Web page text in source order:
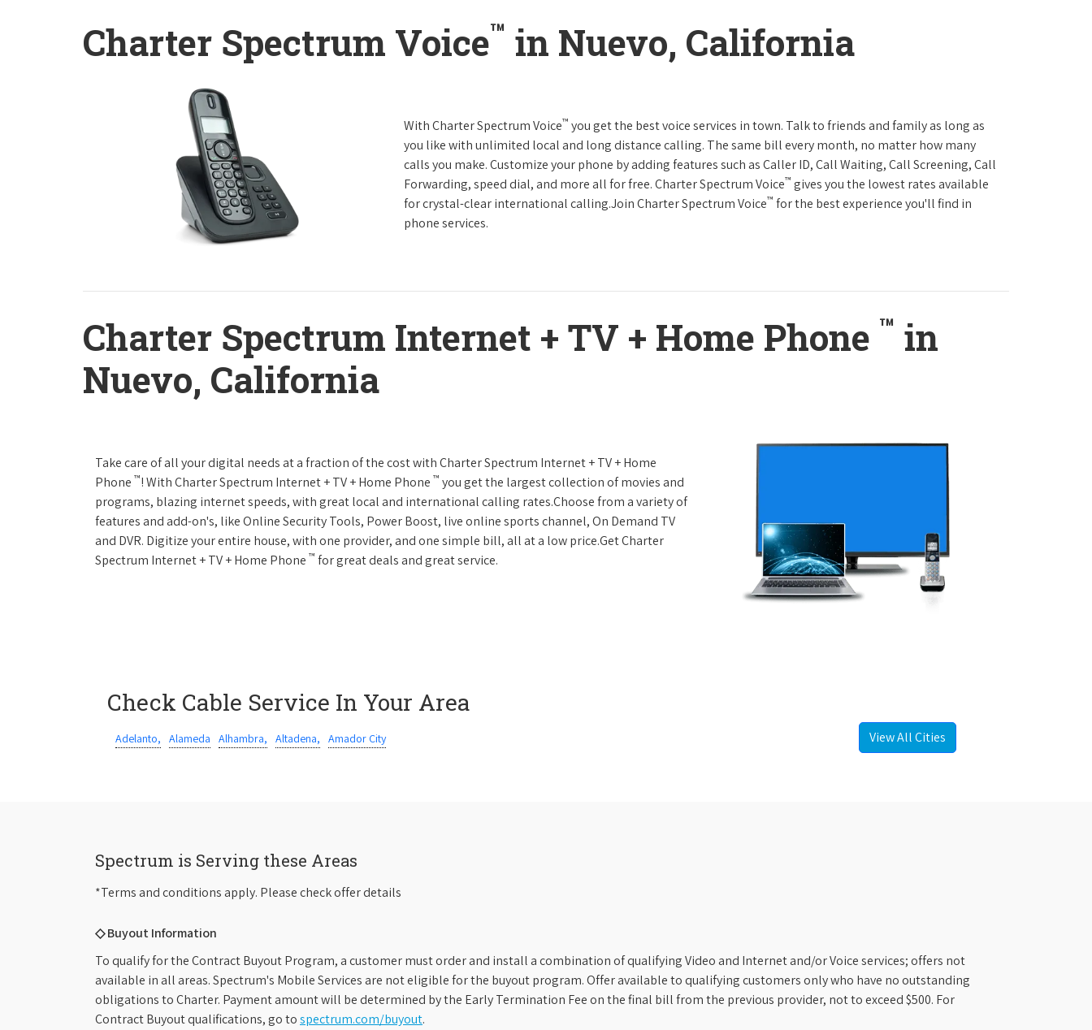
Charter Spectrum Voice™ in Nuevo, California
With Charter Spectrum Voice™ you get the best voice services in town. Talk to friends and family as long as
you like with unlimited local and long distance calling. The same bill every month, no matter how many
calls you make. Customize your phone by adding features such as Caller ID, Call Waiting, Call Screening, Call
Forwarding, speed dial, and more all for free. Charter Spectrum Voice™ gives you the lowest rates available
for crystal-clear international calling.Join Charter Spectrum Voice™ for the best experience you'll find in
phone services.
Charter Spectrum Internet + TV + Home Phone ™ in
Nuevo, California
Take care of all your digital needs at a fraction of the cost with Charter Spectrum Internet + TV + Home
Phone ™! With Charter Spectrum Internet + TV + Home Phone ™ you get the largest collection of movies and
programs, blazing internet speeds, with great local and international calling rates.Choose from a variety of
features and add-on's, like Online Security Tools, Power Boost, live online sports channel, On Demand TV
and DVR. Digitize your entire house, with one provider, and one simple bill, all at a low price.Get Charter
Spectrum Internet + TV + Home Phone ™ for great deals and great service.
Check Cable Service In Your Area
Adelanto, Alameda Alhambra, Altadena, Amador City View All Cities
Spectrum is Serving these Areas
*Terms and conditions apply. Please check offer details
◇ Buyout Information
To qualify for the Contract Buyout Program, a customer must order and install a combination of qualifying Video and Internet and/or Voice services; offers not
available in all areas. Spectrum's Mobile Services are not eligible for the buyout program. Offer available to qualifying customers only who have no outstanding
obligations to Charter. Payment amount will be determined by the Early Termination Fee on the final bill from the previous provider, not to exceed $500. For
Contract Buyout qualifications, go tospectrum.com/buyout.